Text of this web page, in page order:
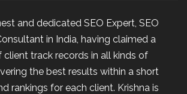
and dedicated SEO Expert, SEO
in India, having claimed a
track records in all kinds of
the best results within a short
rankings for each client. Krishna is